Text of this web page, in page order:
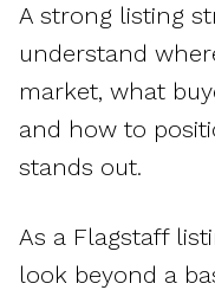
A strong listing
understand
market, what
and how to
stands out.
As a Flagstaff
look beyond a